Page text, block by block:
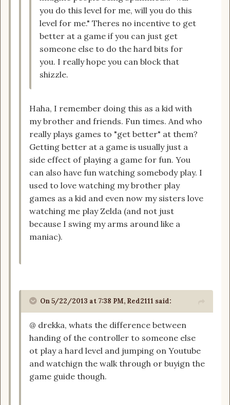
you do this level for me, will you do this
level for me." Theres no incentive to get
better at a game if you can just get
someone else to do the hard bits for
you. I really hope you can block that
shizzle.
Haha, I remember doing this as a kid with
my brother and friends. Fun times. And who
really plays games to "get better" at them?
Getting better at a game is usually just a
side effect of playing a game for fun. You
can also have fun watching somebody play. I
used to love watching my brother play
games as a kid and even now my sisters love
watching me play Zelda (and not just
because I swing my arms around like a
maniac).
On 5/22/2013 at 7:38 PM, Red2111 said:
@ drekka, whats the difference between
handing of the controller to someone else
ot play a hard level and jumping on Youtube
and watchign the walk through or buyign the
game guide though.